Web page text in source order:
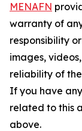
MENAFN
warranty of
responsibility
images,
reliability of
If you have
related to this
above.